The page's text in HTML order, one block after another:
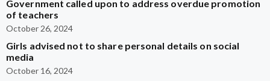
Government called upon to address overdue promotion
of teachers
October 26, 2024
Girls advised not to share personal details on social
media
October 16, 2024